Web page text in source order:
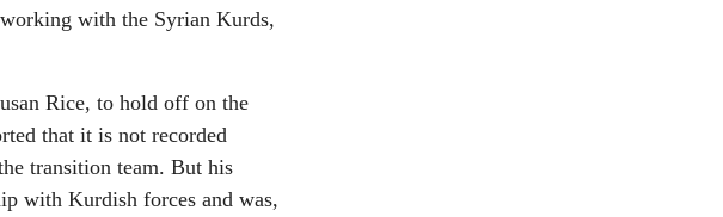
with the Syrian Kurds,
Rice, to hold off on the
that it is not recorded
transition team. But his
with Kurdish forces and was,